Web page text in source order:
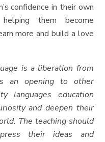
confidence in their own
them become
more and build a love
is a liberation from
an opening to other
languages education
and deepen their
The teaching should
their ideas and